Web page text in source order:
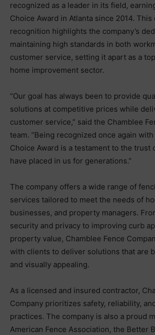
recognized as a leader in its field,
Choice Award in Atlanta since 2014.
recognition highlights the company’s
maintaining high standards in both
customer service, setting it apart as a
home improvement sector.
“Our goal has always been to provide
solutions at competitive prices while
customer service,” said the Chamblee
team. “Being recognized once again
Choice Award is a testament to the trust
have placed in us for generations.”
The company offers a wide range of
services tailored to meet the needs of
businesses, and property managers.
security and privacy to improving curb
property value, Chamblee Fence
with clients to deliver solutions that are
and visually appealing.
As a licensed and insured contractor,
Company prioritizes safety, reliability,
practices. The company is also a proud
American Fence Association, the Better